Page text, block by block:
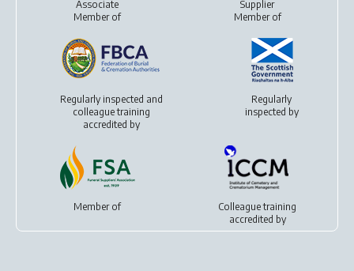
Associate
Member of
Supplier
Member of
Regularly inspected and
colleague training
accredited by
Regularly
inspected by
Member of
Colleague training
accredited by